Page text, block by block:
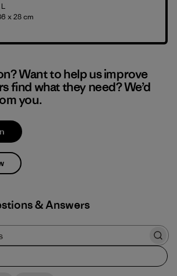
x 28 cm
Want to help us improve
find what they need? We’d
you.
Q&A